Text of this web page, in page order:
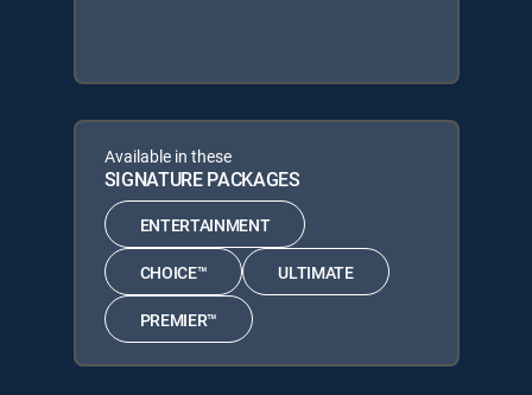
Available in these
SIGNATURE PACKAGES
ENTERTAINMENT
CHOICE™ ULTIMATE
PREMIER™